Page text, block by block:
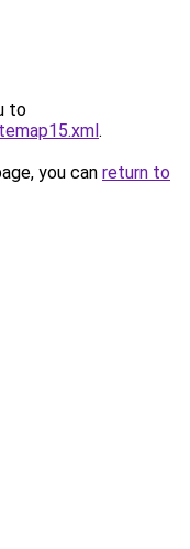
to
.
you can return to